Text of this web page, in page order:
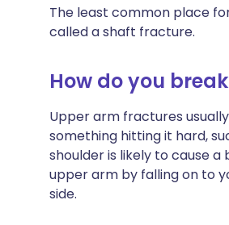
The least common place
called a shaft fracture.
How do you
Upper arm fractures
something hitting it hard,
shoulder is likely to cause
upper arm by falling on to
side.